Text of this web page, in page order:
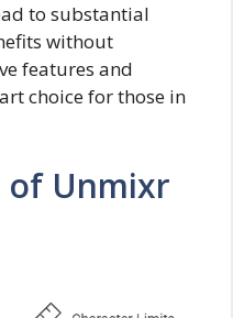
to substantial
without
features and
choice for those in
of Unmixr